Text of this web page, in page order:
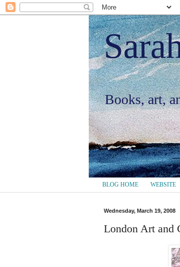
Books, art,
BLOG HOME WEBSITE
Wednesday, March 19, 2008
London Art and